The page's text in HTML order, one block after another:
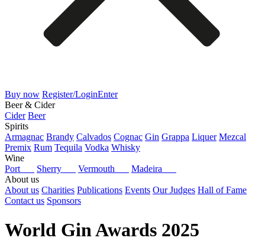
Buy now Register/LoginEnter
Beer & Cider
Cider Beer
Spirits
Armagnac Brandy Calvados Cognac Gin Grappa Liquer Mezcal
Premix Rum Tequila Vodka Whisky
Wine
Port
Sherry Vermouth
Madeira
About us
About us Charities Publications Events Our Judges Hall of Fame
Contact us Sponsors
World Gin Awards 2025